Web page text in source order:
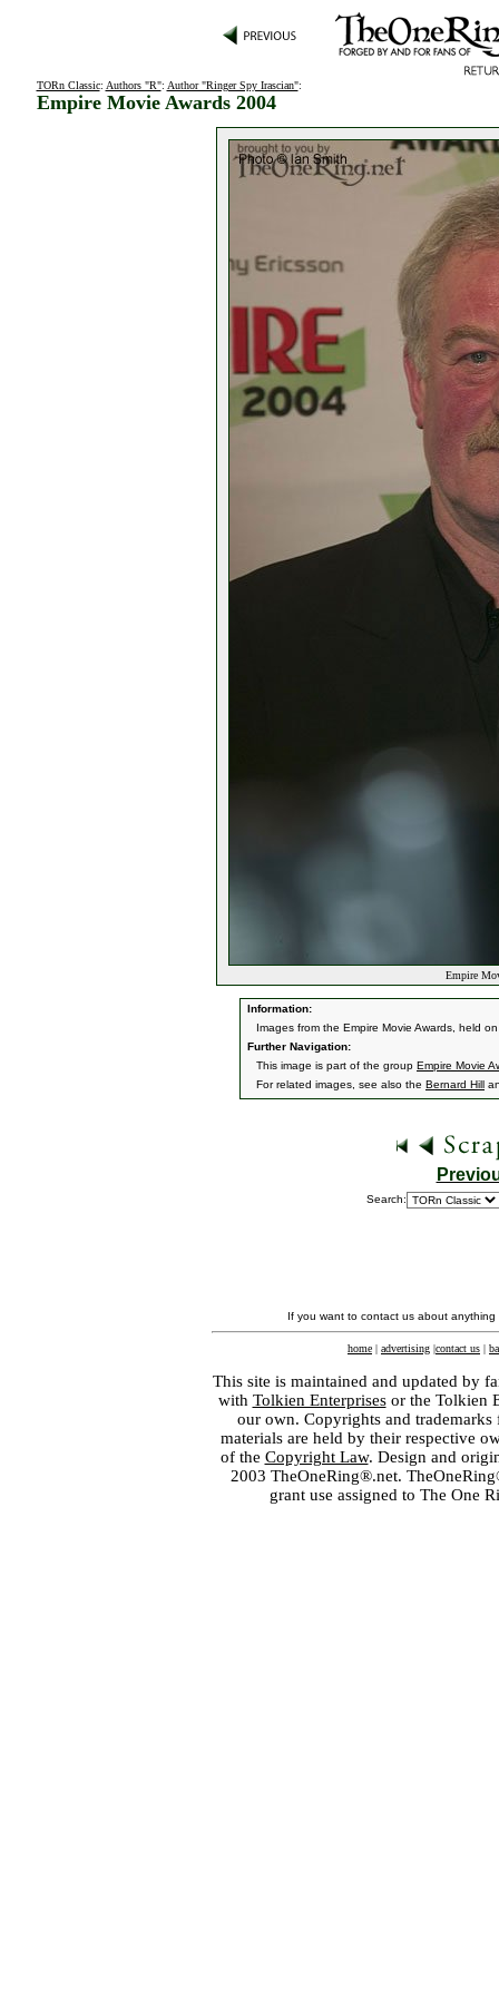
TORn Classic: Authors "R": Author "Ringer Spy Irascian":
Empire Movie Awards 2004
Empire
Information:
Images from the Empire Movie Awards, held
Further Navigation:
This image is part of the group Empire Movie
For related images, see also the Bernard Hill
Search:
If you want to contact us about
home | advertising |contact us |
This site is maintained and updated by
with Tolkien Enterprisesor the Tolkien
our own. Copyrights and
materials are held by their respective
of the Copyright Law. Design and
2003 TheOneRing®.net.
grant use assigned to The One